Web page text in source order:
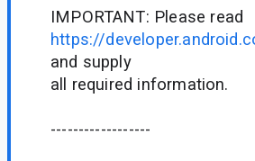
IMPORTANT: Please read
https://
and supply
all required information.
------------------